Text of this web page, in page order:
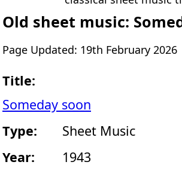
Old sheet music:
Page Updated: 19th February 2026
Title:
Someday soon
Type:
Sheet Music
Year:
1943